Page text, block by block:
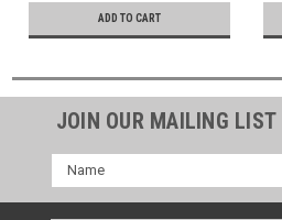
ADD TO CART
JOIN OUR MAILING LIST
Name